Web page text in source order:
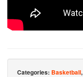
Categories: Basketball,